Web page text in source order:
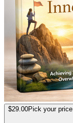
$29.00Pick your price